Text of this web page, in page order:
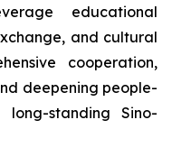
educational
and cultural
cooperation,
deepening people-
standing Sino-